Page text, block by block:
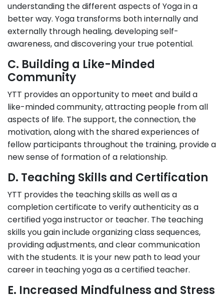
understanding the different aspects of Yoga in a
better way. Yoga transforms both internally and
externally through healing, developing self-
awareness, and discovering your true potential.
C. Building a Like-Minded
Community
YTT provides an opportunity to meet and build a
like-minded community, attracting people from all
aspects of life. The support, the connection, the
motivation, along with the shared experiences of
fellow participants throughout the training, provide a
new sense of formation of a relationship.
D. Teaching Skills and Certification
YTT provides the teaching skills as well as a
completion certificate to verify authenticity as a
certified yoga instructor or teacher. The teaching
skills you gain include organizing class sequences,
providing adjustments, and clear communication
with the students. It is your new path to lead your
career in teaching yoga as a certified teacher.
E. Increased Mindfulness and Stress